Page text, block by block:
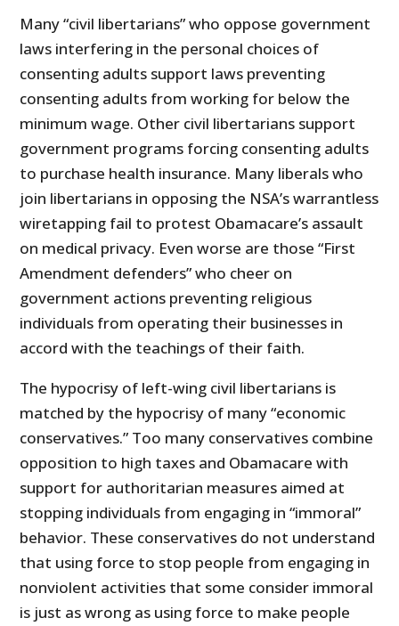
Many “civil libertarians” who oppose government
laws interfering in the personal choices of
consenting adults support laws preventing
consenting adults from working for below the
minimum wage. Other civil libertarians support
government programs forcing consenting adults
to purchase health insurance. Many liberals who
join libertarians in opposing the NSA’s warrantless
wiretapping fail to protest Obamacare’s assault
on medical privacy. Even worse are those “First
Amendment defenders” who cheer on
government actions preventing religious
individuals from operating their businesses in
accord with the teachings of their faith.
The hypocrisy of left-wing civil libertarians is
matched by the hypocrisy of many “economic
conservatives.” Too many conservatives combine
opposition to high taxes and Obamacare with
support for authoritarian measures aimed at
stopping individuals from engaging in “immoral”
behavior. These conservatives do not understand
that using force to stop people from engaging in
nonviolent activities that some consider immoral
is just as wrong as using force to make people